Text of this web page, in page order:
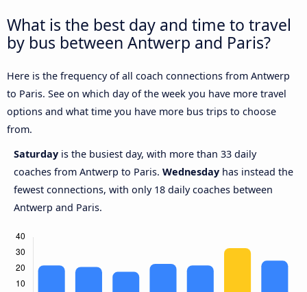
What is the best day and time to travel
by bus between Antwerp and Paris?
Here is the frequency of all coach connections from Antwerp
to Paris. See on which day of the week you have more travel
options and what time you have more bus trips to choose
from.
Saturday is the busiest day, with more than 33 daily
coaches from Antwerp to Paris. Wednesday has instead the
fewest connections, with only 18 daily coaches between
Antwerp and Paris.